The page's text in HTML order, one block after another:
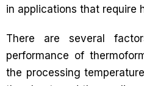
in applications that require
There are several
performance of
the processing